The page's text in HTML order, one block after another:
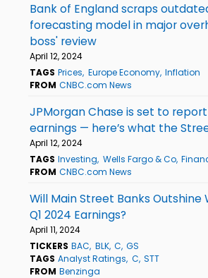
Bank of England scraps
forecasting model in major
boss' review
April 12, 2024
TAGS Prices Europe Economy Inflation
FROM CNBC.com News
JPMorgan Chase is set to
earnings — here’s what the
April 12, 2024
TAGS Investing Wells Fargo & Co
FROM CNBC.com News
Will Main Street Banks Outshine
Q1 2024 Earnings?
April 11, 2024
TICKERS BAC BLK C GS
TAGS Analyst Ratings C STT
FROM Benzinga